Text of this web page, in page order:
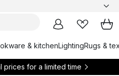
& kitchenLightingRugs &
prices for a limited time